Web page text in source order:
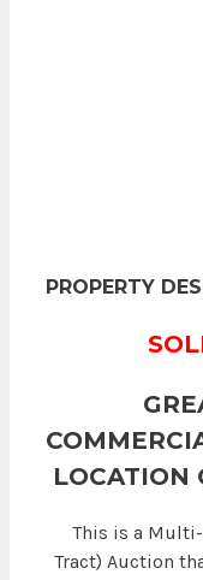
PROPERTY
LOCATION
This is a
Tract) Auction